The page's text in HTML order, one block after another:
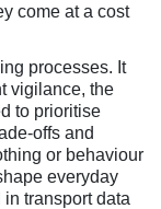
come at a cost
processes. It
vigilance, the
to prioritise
offs and
or behaviour
everyday
transport data